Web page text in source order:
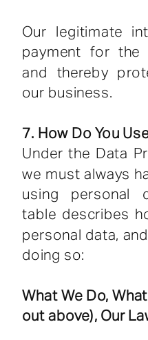
Our legitimate
payment for the
and thereby
our business.
7. How Do You
Under the Data
we must always
using personal
table describes
personal data,
doing so:
What We Do,
out above), Our